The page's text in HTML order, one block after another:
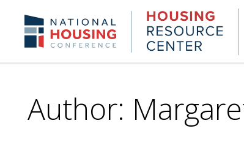
content
NHC.org
Author: